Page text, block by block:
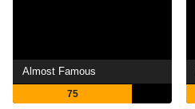
Almost Famous
75